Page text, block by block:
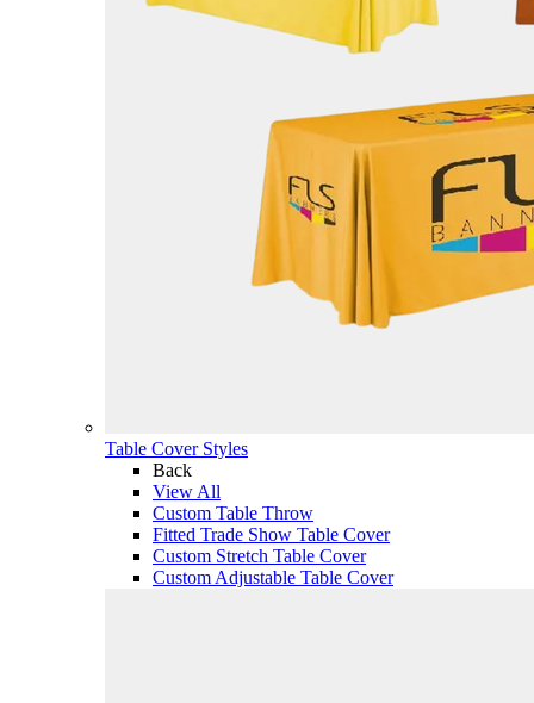
Table Cover Styles
Back
View All
Custom Table Throw
Fitted Trade Show Table Cover
Custom Stretch Table Cover
Custom Adjustable Table Cover